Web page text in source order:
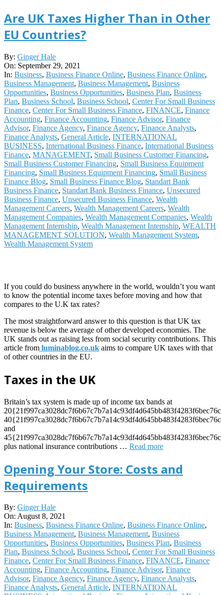
Are UK Taxes Higher Than in Other
EU Countries?
2021-
09-
29
By: Ginger Hale
On: September 29, 2021
In: Business, Business Finance Online, Business Finance Online,
Business Management, Business Management, Business
Opportunities, Business Opportunities, Business Plan, Business
Plan, Business School, Business School, Center For Small Business
Finance, Center For Small Business Finance, FINANCE, Finance
Accounting, Finance Accounting, Finance Advisor, Finance
Advisor, Finance Agency, Finance Agency, Finance Analysts,
Finance Analysts, General Article, INTERNATIONAL
BUSINESS, International Business Finance, International Business
Finance, MANAGEMENT, Small Business Customer Financing,
Small Business Customer Financing, Small Business Equipment
Financing, Small Business Equipment Financing, Small Business
Finance Blog, Small Business Finance Blog, Standart Bank
Business Finance, Standart Bank Business Finance, Unsecured
Business Finance, Unsecured Business Finance, Wealth
Management Careers, Wealth Management Careers, Wealth
Management Companies, Wealth Management Companies, Wealth
Management Internship, Wealth Management Internship, WEALTH
MANAGEMENT SOLUTION, Wealth Management System,
Wealth Management System
If you could do business anywhere in the world, wouldn’t you want
to know the potential income taxes before moving and how that
compares to the U.K tax rates?
The most straightforward answer to this question is that UK tax
revenue is below the average of other developed economies. The
UK stands out as raising less from social security contributions. This
article from luminablog.co.uk aims to compare UK taxes with that
of other countries in the EU.
Taxes in the UK
Britain’s tax system is made up of income tax bands at
and
plus national insurance contributions … Read more
Opening Your Store: Costs and
Requirements
2021-
08-
08
By: Ginger Hale
On: August 8, 2021
In: Business, Business Finance Online, Business Finance Online,
Business Management, Business Management, Business
Opportunities, Business Opportunities, Business Plan, Business
Plan, Business School, Business School, Center For Small Business
Finance, Center For Small Business Finance, FINANCE, Finance
Accounting, Finance Accounting, Finance Advisor, Finance
Advisor, Finance Agency, Finance Agency, Finance Analysts,
Finance Analysts, General Article, INTERNATIONAL